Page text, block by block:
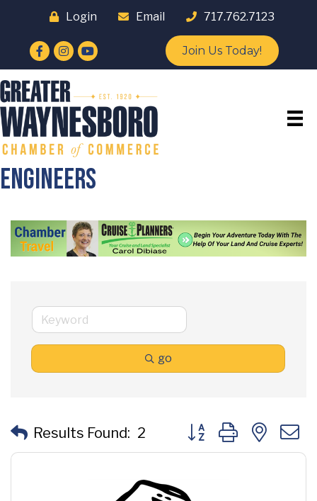
Login Email 717.762.7123
Facebook
Instagram
YouTube Join Us Today!
Engineers
go
Results Found: 2 Button group with